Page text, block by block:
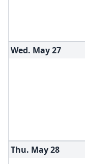
Wed. May27
Thu. May28